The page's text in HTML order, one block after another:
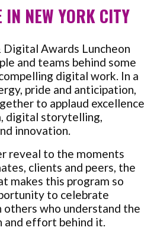
IN NEW YORK CITY
Digital Awards Luncheon
and teams behind some
digital work. In a
pride and anticipation,
to applaud excellence
digital storytelling,
innovation.
reveal to the moments
clients and peers, the
makes this program so
to celebrate
who understand the
and effort behind it.